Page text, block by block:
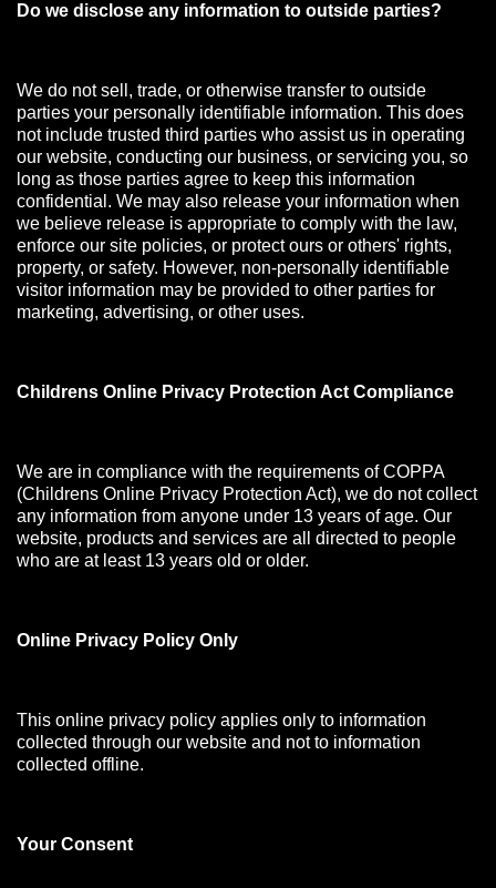
Do we disclose any information to outside parties?
We do not sell, trade, or otherwise transfer to outside
parties your personally identifiable information. This does
not include trusted third parties who assist us in operating
our website, conducting our business, or servicing you, so
long as those parties agree to keep this information
confidential. We may also release your information when
we believe release is appropriate to comply with the law,
enforce our site policies, or protect ours or others' rights,
property, or safety. However, non-personally identifiable
visitor information may be provided to other parties for
marketing, advertising, or other uses.
Childrens Online Privacy Protection Act Compliance
We are in compliance with the requirements of COPPA
(Childrens Online Privacy Protection Act), we do not collect
any information from anyone under 13 years of age. Our
website, products and services are all directed to people
who are at least 13 years old or older.
Online Privacy Policy Only
This online privacy policy applies only to information
collected through our website and not to information
collected offline.
Your Consent